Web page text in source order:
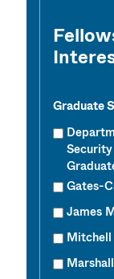
Graduate
Gates-
James
Mitchell